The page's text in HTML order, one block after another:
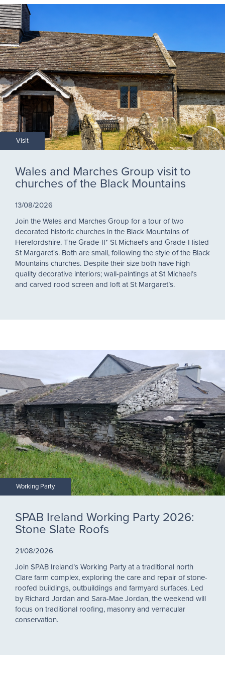
Visit
Wales and Marches Group visit to
churches of the Black Mountains
13/08/2026
Join the Wales and Marches Group for a tour of two
decorated historic churches in the Black Mountains of
Herefordshire. The Grade-II* St Michael's and Grade-I listed
St Margaret's. Both are small, following the style of the Black
Mountains churches. Despite their size both have high
quality decorative interiors; wall-paintings at St Michael’s
and carved rood screen and loft at St Margaret’s.
Working Party
SPAB Ireland Working Party 2026:
Stone Slate Roofs
21/08/2026
Join SPAB Ireland’s Working Party at a traditional north
Clare farm complex, exploring the care and repair of stone-
roofed buildings, outbuildings and farmyard surfaces. Led
by Richard Jordan and Sara-Mae Jordan, the weekend will
focus on traditional roofing, masonry and vernacular
conservation.